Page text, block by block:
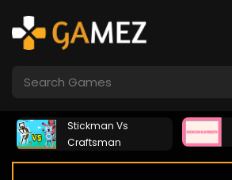
Stickman Vs
Craftsman